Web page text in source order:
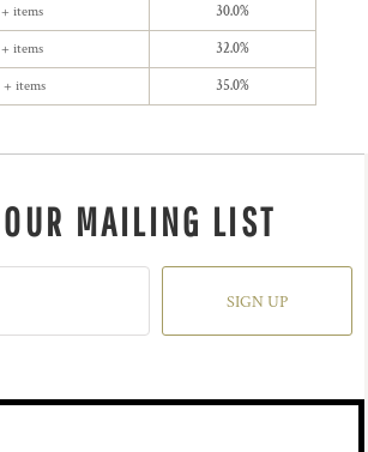
items 30.0%
items 32.0%
+ items 35.0%
MAILING LIST
SIGN UP